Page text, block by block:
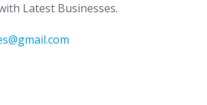
Latest Businesses.